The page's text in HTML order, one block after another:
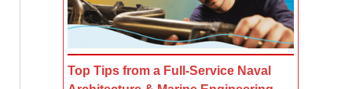
Top Tips from a Full-Service Naval